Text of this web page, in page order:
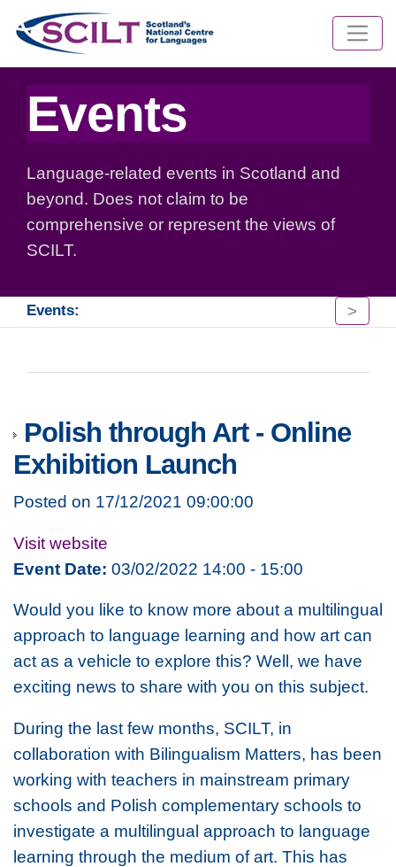
Events
Language-related events in Scotland and
beyond. Does not claim to be
comprehensive or represent the views of
SCILT.
Events: >
Polish through Art - Online
Exhibition Launch
Posted on 17/12/2021 09:00:00
Visit website
Event Date: 03/02/2022 14:00 - 15:00
Would you like to know more about a multilingual
approach to language learning and how art can
act as a vehicle to explore this? Well, we have
exciting news to share with you on this subject.
During the last few months, SCILT, in
collaboration with Bilingualism Matters, has been
working with teachers in mainstream primary
schools and Polish complementary schools to
investigate a multilingual approach to language
learning through the medium of art. This has